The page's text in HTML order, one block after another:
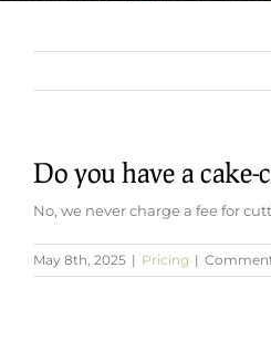
Do you have a cake-
No, we never charge a fee for
May 8th, 2025 | Pricing |